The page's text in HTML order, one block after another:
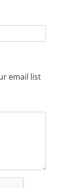
email list